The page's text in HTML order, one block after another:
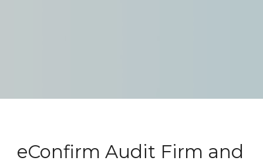
eConfirm Audit Firm and